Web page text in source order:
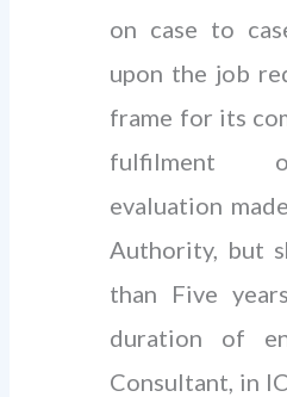
on case to
upon the job
frame for its
fulfilment
evaluation
Authority, but
than Five
duration of
Consultant, in